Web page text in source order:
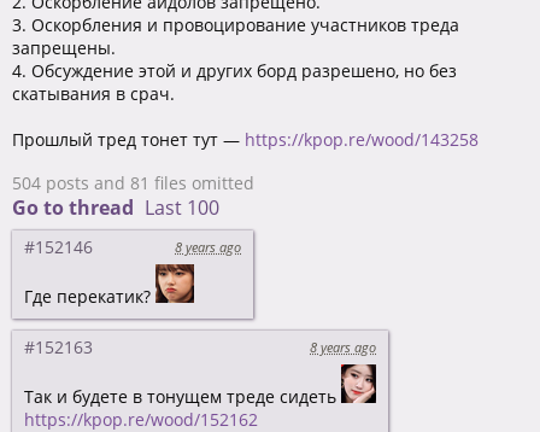
3. Оскорбления и провоцирование участников треда
запрещены.
4. Обсуждение этой и других борд разрешено, но без
скатывания в срач.
Прошлый тред тонет тут — https://kpop.re/wood/143258
504 posts and 81 files omitted
Go to thread Last 100
#152146 8 years ago
Где перекатик?
#152163 8 years ago
Так и будете в тонущем треде сидеть
https://kpop.re/wood/152162